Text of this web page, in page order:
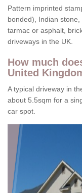
Pattern imprinted
bonded), Indian
tarmac or asphalt,
driveways in the UK.
How much
United
A typical driveway in
about 5.5sqm for a
car spot.